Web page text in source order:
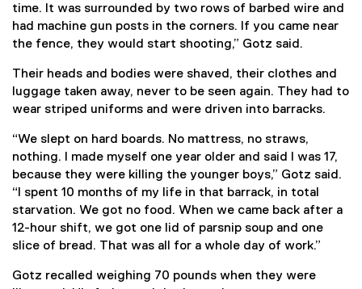
time. It was surrounded by two rows of barbed wire and
had machine gun posts in the corners. If you came near
the fence, they would start shooting,” Gotz said.
Their heads and bodies were shaved, their clothes and
luggage taken away, never to be seen again. They had to
wear striped uniforms and were driven into barracks.
“We slept on hard boards. No mattress, no straws,
nothing. I made myself one year older and said I was 17,
because they were killing the younger boys,” Gotz said.
“I spent 10 months of my life in that barrack, in total
starvation. We got no food. When we came back after a
12-hour shift, we got one lid of parsnip soup and one
slice of bread. That was all for a whole day of work.”
Gotz recalled weighing 70 pounds when they were